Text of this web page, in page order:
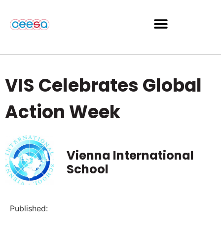
VIS Celebrates Global
Action Week
Vienna International
School
Published: